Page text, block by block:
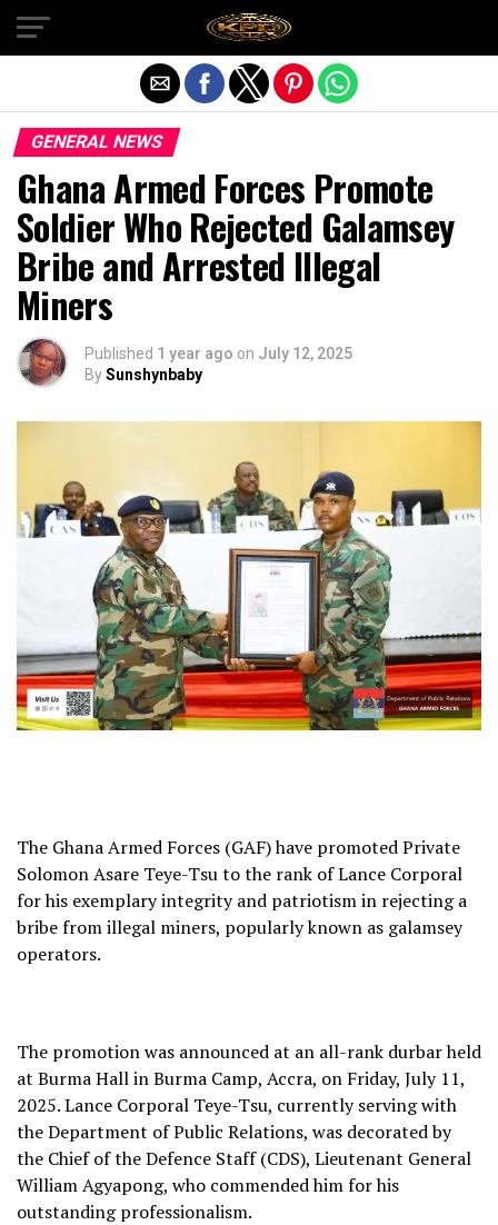
GENERAL NEWS
Ghana Armed Forces Promote
Soldier Who Rejected Galamsey
Bribe and Arrested Illegal
Miners
Published 1 year ago on July 12, 2025
BySunshynbaby
The Ghana Armed Forces (GAF) have promoted Private
Solomon Asare Teye-Tsu to the rank of Lance Corporal
for his exemplary integrity and patriotism in rejecting a
bribe from illegal miners, popularly known as galamsey
operators.
The promotion was announced at an all-rank durbar held
at Burma Hall in Burma Camp, Accra, on Friday, July 11,
2025. Lance Corporal Teye-Tsu, currently serving with
the Department of Public Relations, was decorated by
the Chief of the Defence Staff (CDS), Lieutenant General
William Agyapong, who commended him for his
outstanding professionalism.
Exit mobile version